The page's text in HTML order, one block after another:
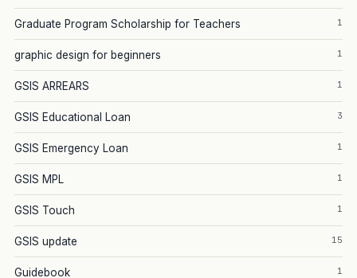
Graduate Program Scholarship for Teachers 1
graphic design for beginners 1
GSIS ARREARS 1
GSIS Educational Loan 3
GSIS Emergency Loan 1
GSIS MPL 1
GSIS Touch 1
GSIS update 15
Guidebook 1